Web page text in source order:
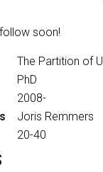
soon!
The Partition of
PhD
2008-
Joris Remmers
20-40